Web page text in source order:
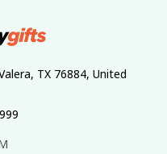
TX 76884, United